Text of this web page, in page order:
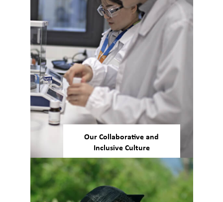
Our Collaborative and
Inclusive Culture
We pride ourselves on our
culture of engagement and
inclusion. Across our global
workforce, we prioritize